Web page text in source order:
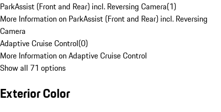
ParkAssist (Front and Rear) incl. Reversing Camera(1)
More Information on ParkAssist (Front and Rear) incl. Reversing
Camera
Adaptive Cruise Control(0)
More Information on Adaptive Cruise Control
Show all 71 options
Exterior Color